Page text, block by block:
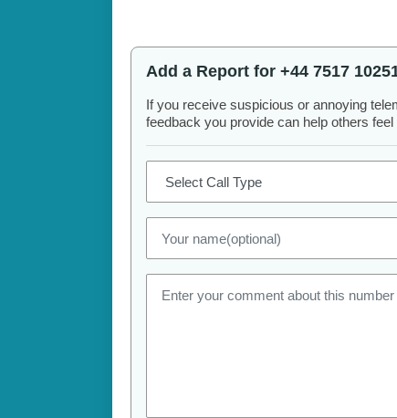
Add a Report for +44 7517
If you receive suspicious or annoying
feedback you provide can help others